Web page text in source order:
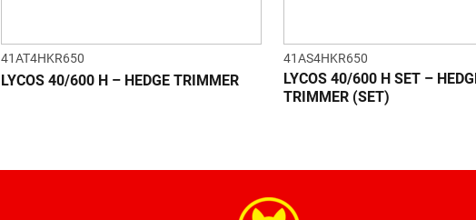
41AT4HKR650
LYCOS 40/600 H – HEDGE TRIMMER
41AS4HKR650
LYCOS 40/600 H SET –
TRIMMER (SET)